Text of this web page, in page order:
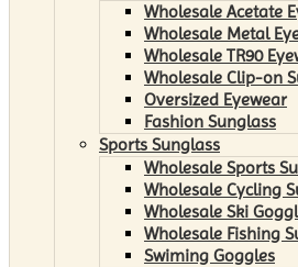
Wholesale Acetate
Wholesale Metal
Wholesale TR90
Wholesale Clip-on
Oversized Eyewear
Fashion Sunglass
Sports Sunglass
Wholesale Sports
Wholesale Cycling
Wholesale Ski
Wholesale Fishing
Swiming Goggles